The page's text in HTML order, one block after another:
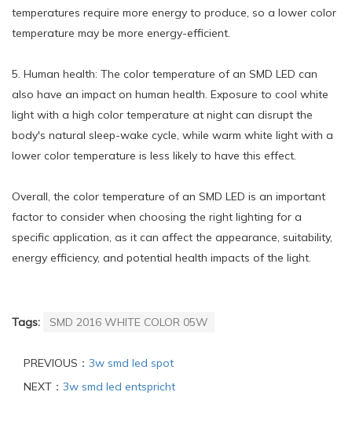
temperatures require more energy to produce, so a lower color
temperature may be more energy-efficient.
5. Human health: The color temperature of an SMD LED can
also have an impact on human health. Exposure to cool white
light with a high color temperature at night can disrupt the
body's natural sleep-wake cycle, while warm white light with a
lower color temperature is less likely to have this effect.
Overall, the color temperature of an SMD LED is an important
factor to consider when choosing the right lighting for a
specific application, as it can affect the appearance, suitability,
energy efficiency, and potential health impacts of the light.
Tags: SMD 2016 WHITE COLOR 05W
PREVIOUS： 3w smd led spot
NEXT： 3w smd led entspricht